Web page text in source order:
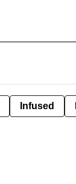
Infused